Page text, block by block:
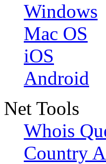
Windows
Mac OS
iOS
Android
Net Tools
Whois
Country